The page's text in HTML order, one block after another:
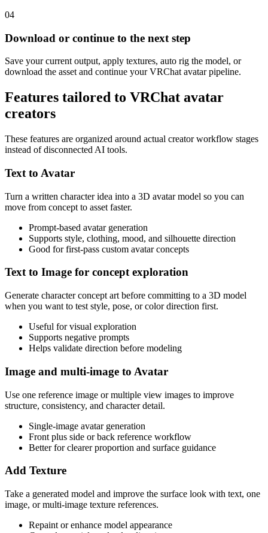
04
Download or continue to the next step
Save your current output, apply textures, auto rig the model, or
download the asset and continue your VRChat avatar pipeline.
Features tailored to VRChat avatar
creators
These features are organized around actual creator workflow stages
instead of disconnected AI tools.
Text to Avatar
Turn a written character idea into a 3D avatar model so you can
move from concept to asset faster.
Prompt-based avatar generation
Supports style, clothing, mood, and silhouette direction
Good for first-pass custom avatar concepts
Text to Image for concept exploration
Generate character concept art before committing to a 3D model
when you want to test style, pose, or color direction first.
Useful for visual exploration
Supports negative prompts
Helps validate direction before modeling
Image and multi-image to Avatar
Use one reference image or multiple view images to improve
structure, consistency, and character detail.
Single-image avatar generation
Front plus side or back reference workflow
Better for clearer proportion and surface guidance
Add Texture
Take a generated model and improve the surface look with text, one
image, or multi-image texture references.
Repaint or enhance model appearance